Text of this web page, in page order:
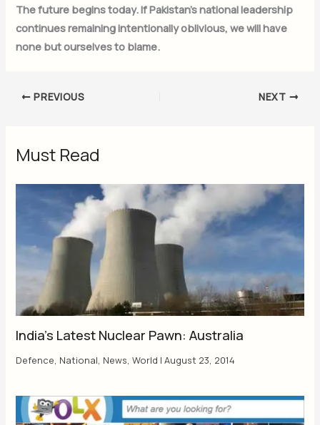
The future begins today. If Pakistan’s national leadership
continues remaining intentionally oblivious, we will have
none but ourselves to blame.
PREVIOUS NEXT
Must Read
India’s Latest Nuclear Pawn: Australia
Defence, National, News,World |August 23, 2014